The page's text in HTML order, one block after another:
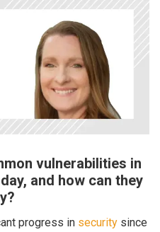
vulnerabilities in
and how can they
progress in security since